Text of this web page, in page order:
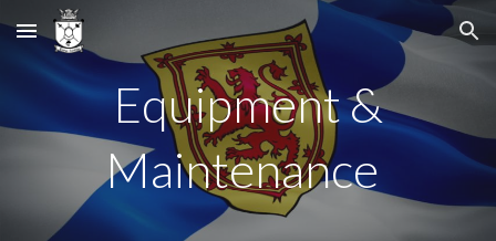
Skip to main content Skip to navigation
Equipment &
Maintenance